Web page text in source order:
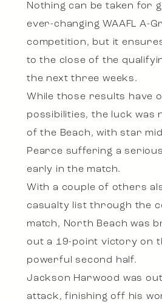
Nothing can be taken for
ever-changing WAAFL A-
competition, but it
to the close of the
the next three weeks.
While those results have
possibilities, the luck was
of the Beach, with star
Pearce suffering a
early in the match.
With a couple of others
casualty list through the
match, North Beach was
out a 19-point victory on
powerful second half.
Jackson Harwood was
attack, finishing off his